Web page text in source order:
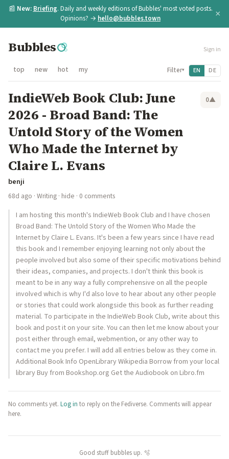
📰 New: Briefing. Daily and weekly editions of Bubbles' most voted posts.
Opinions? → hello@bubbles.town ×
Bubbles Sign in
top new hot my Filter▾ EN DE
IndieWeb Book Club: June
2026 - Broad Band: The
Untold Story of the Women
Who Made the Internet by
Claire L. Evans
0▲
benji
68d ago · Writing · hide · 0 comments
I am hosting this month's IndieWeb Book Club and I have chosen
Broad Band: The Untold Story of the Women Who Made the
Internet by Claire L. Evans. It's been a few years since I have read
this book and I remember enjoying learning not only about the
people involved but also some of their specific motivations behind
their ideas, companies, and projects. I don't think this book is
meant to be in any way a fully comprehensive on all the people
involved which is why I'd also love to hear about any other people
or stories that could work alongside this book as further reading
material. To participate in the IndieWeb Book Club, write about this
book and post it on your site. You can then let me know about your
post either through email, webmention, or any other way to
contact me you prefer. I will add all entries below as they come in.
Additional Book Info OpenLibrary Wikipedia Borrow from your local
library Buy from Bookshop.org Get the Audiobook on Libro.fm
No comments yet. Log in to reply on the Fediverse. Comments will appear
here.
Good stuff bubbles up. 🫧